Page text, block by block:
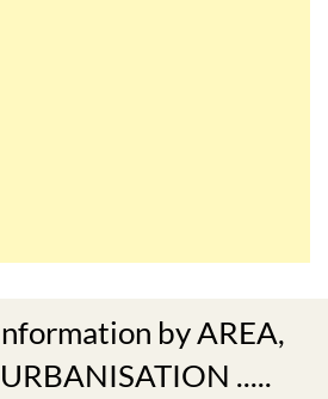
by AREA,